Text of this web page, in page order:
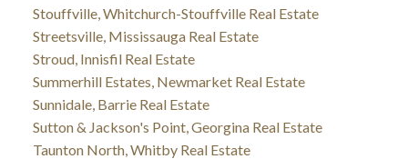
Stouffville, Whitchurch-Stouffville Real Estate
Streetsville, Mississauga Real Estate
Stroud, Innisfil Real Estate
Summerhill Estates, Newmarket Real Estate
Sunnidale, Barrie Real Estate
Sutton & Jackson's Point, Georgina Real Estate
Taunton North, Whitby Real Estate